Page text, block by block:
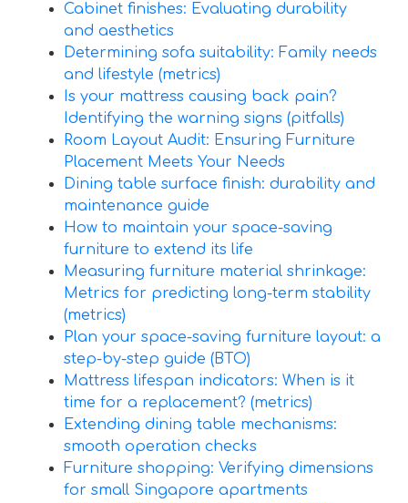
Cabinet finishes: Evaluating durability
and aesthetics
Determining sofa suitability: Family needs
and lifestyle (metrics)
Is your mattress causing back pain?
Identifying the warning signs (pitfalls)
Room Layout Audit: Ensuring Furniture
Placement Meets Your Needs
Dining table surface finish: durability and
maintenance guide
How to maintain your space-saving
furniture to extend its life
Measuring furniture material shrinkage:
Metrics for predicting long-term stability
(metrics)
Plan your space-saving furniture layout: a
step-by-step guide (BTO)
Mattress lifespan indicators: When is it
time for a replacement? (metrics)
Extending dining table mechanisms:
smooth operation checks
Furniture shopping: Verifying dimensions
for small Singapore apartments